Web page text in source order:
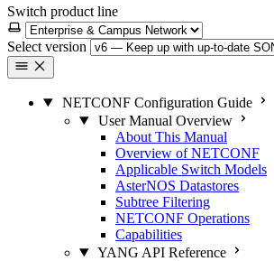
Switch product line
Select version
NETCONF Configuration Guide
User Manual Overview
About This Manual
Overview of NETCONF
Applicable Switch Models
AsterNOS Datastores
Subtree Filtering
NETCONF Operations
Capabilities
YANG API Reference